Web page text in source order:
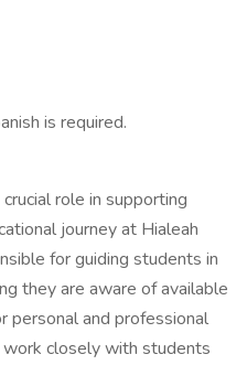
is required.
role in supporting
journey at Hialeah
for guiding students in
they are aware of available
personal and professional
closely with students